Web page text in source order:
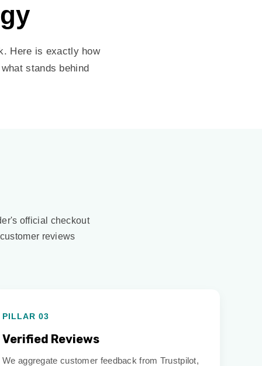
Here is exactly how
stands behind
official checkout
reviews
PILLAR 03
Verified Reviews
We aggregate customer feedback from Trustpilot,